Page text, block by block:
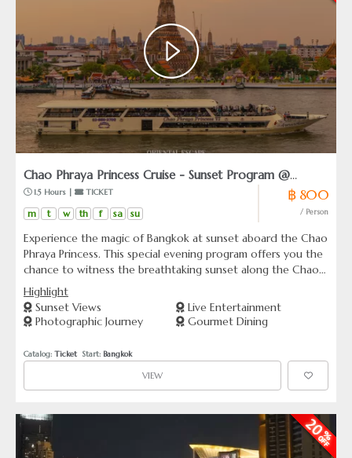
Chao Phraya Princess Cruise - Sunset Program @
Asiatique
1.5 Hours | TICKET
m t w th f sa su
฿ 800
/ Person
Experience the magic of Bangkok at sunset aboard the Chao
Phraya Princess. This special evening program offers you the
chance to witness the breathtaking sunset along the Chao
Phraya River, complete with a world-class dining experience
similar to our regular dinner program but at a more
attractive price. With unlimited beer buffet included and a
shorter cruise duration of 1.5 hours, it’s perfect for families
with young children. Dance the evening away with our lively
onboard live music—voted the best in Bangkok!
Highlight
Sunset Views
Photographic Journey
Live Entertainment
Gourmet Dining
Catalog: Ticket
  Start:
Bangkok
VIEW